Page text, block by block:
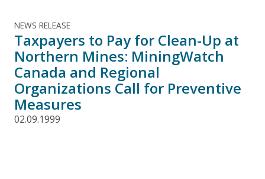
NEWS RELEASE
Taxpayers to Pay for Clean-Up at
Northern Mines: MiningWatch
Canada and Regional
Organizations Call for Preventive
Measures
02.09.1999